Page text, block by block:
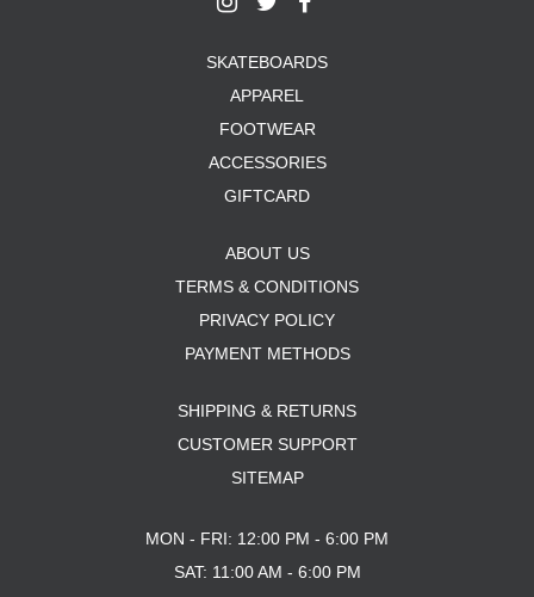
SKATEBOARDS
APPAREL
FOOTWEAR
ACCESSORIES
GIFTCARD
ABOUT US
TERMS & CONDITIONS
PRIVACY POLICY
PAYMENT METHODS
SHIPPING & RETURNS
CUSTOMER SUPPORT
SITEMAP
MON - FRI: 12:00 PM - 6:00 PM
SAT: 11:00 AM - 6:00 PM